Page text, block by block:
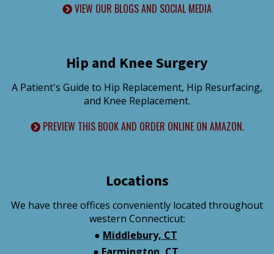
VIEW OUR BLOGS AND SOCIAL MEDIA
Hip and Knee Surgery
A Patient's Guide to Hip Replacement, Hip Resurfacing,
and Knee Replacement.
PREVIEW THIS BOOK AND ORDER ONLINE ON AMAZON.
Locations
We have three offices conveniently located throughout
western Connecticut:
● Middlebury, CT
● Farmington, CT